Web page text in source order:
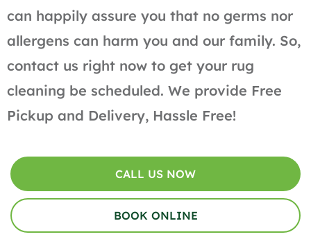
can happily assure you that no germs nor
allergens can harm you and our family. So,
contact us right now to get your rug
cleaning be scheduled. We provide Free
Pickup and Delivery, Hassle Free!
CALL US NOW
BOOK ONLINE